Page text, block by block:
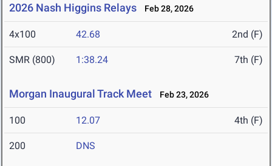
2026 Nash Higgins Relays Feb 28, 2026
4x100 42.68 2nd (F)
SMR (800) 1:38.24 7th (F)
Morgan Inaugural Track Meet Feb 23, 2026
100 12.07 4th (F)
200 DNS